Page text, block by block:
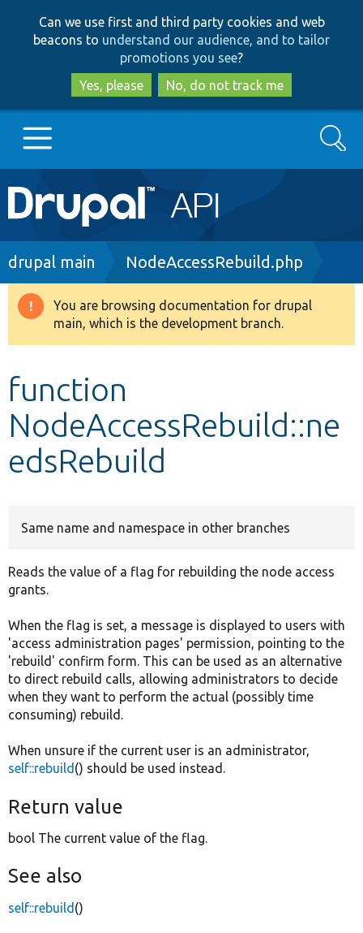
to
main
content
to
search
Can we use first and third party cookies and web
beacons to understand our audience, and to tailor
promotions you see?
Yes, please
No, do not track me
Main
navigation
Go to Drupal.org
Drupal 8+
Develop for Drupal
Search
Breadcrumb
drupal main NodeAccessRebuild.php
Warning
message
You are browsing documentation for drupal
main, which is the development branch.
function
NodeAccessRebuild::ne
edsRebuild
Same name and namespace in other branches
Reads the value of a flag for rebuilding the node access
grants.
When the flag is set, a message is displayed to users with
'access administration pages' permission, pointing to the
'rebuild' confirm form. This can be used as an alternative
to direct rebuild calls, allowing administrators to decide
when they want to perform the actual (possibly time
consuming) rebuild.
When unsure if the current user is an administrator,
self::rebuild () should be used instead.
Return value
bool The current value of the flag.
See also
self::rebuild ()